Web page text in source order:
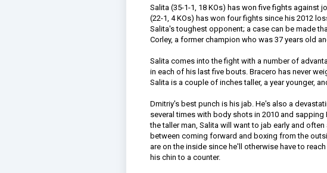
Salita (35-1-1, 18 KOs) has won five fights against
(22-1, 4 KOs) has won four fights since his 2012
Salita's toughest opponent; a case can be made
Corley, a former champion who was 37 years old
Salita comes into the fight with a number of
in each of his last five bouts. Bracero has never
Salita is a couple of inches taller, a year younger,
Dmitriy's best punch is his jab. He's also a
several times with body shots in 2010 and
the taller man, Salita will want to jab early and
between coming forward and boxing from the
are on the inside since he'll otherwise have to
his chin to a counter.